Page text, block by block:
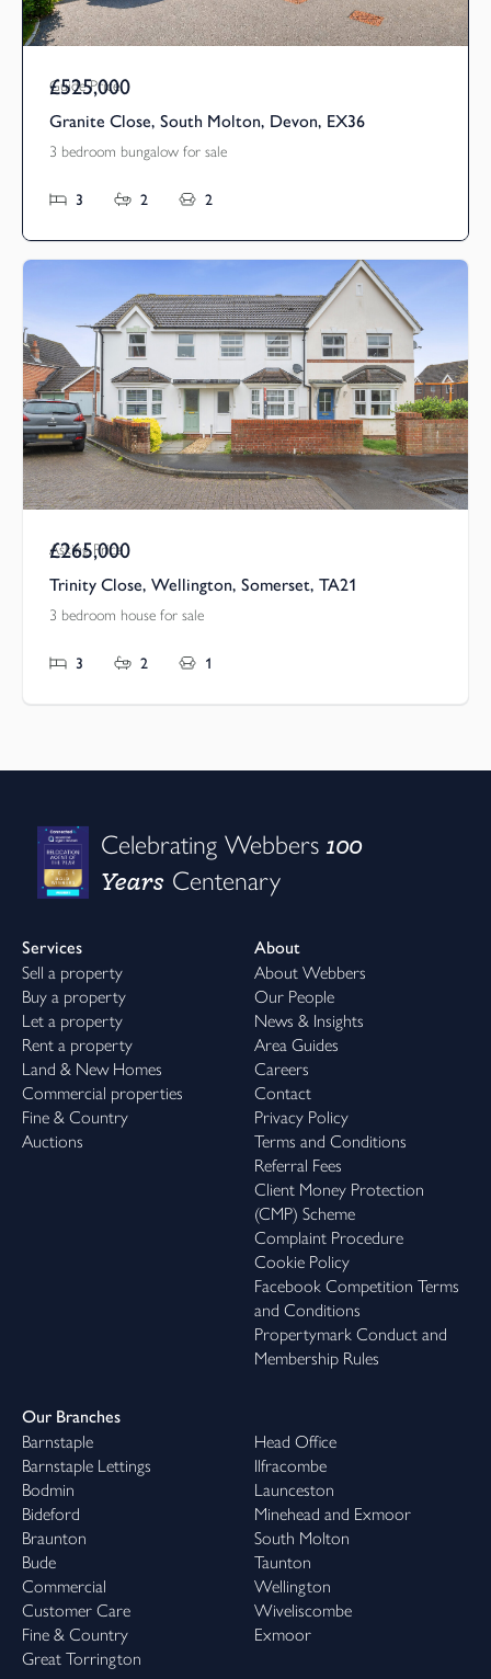
Guide Price
£525,000
Granite Close, South Molton, Devon, EX36
3 bedroom bungalow for sale
3 2 2
Asking Price
£265,000
Trinity Close, Wellington, Somerset, TA21
3 bedroom house for sale
3 2 1
Celebrating Webbers100
Years Centenary
Services
Sell a property
Buy a property
Let a property
Rent a property
Land & New Homes
Commercial properties
Fine & Country
Auctions
About
About Webbers
Our People
News & Insights
Area Guides
Careers
Contact
Privacy Policy
Terms and Conditions
Referral Fees
Client Money Protection
(CMP) Scheme
Complaint Procedure
Cookie Policy
Facebook Competition Terms
and Conditions
Propertymark Conduct and
Membership Rules
Our Branches
Barnstaple
Barnstaple Lettings
Bodmin
Bideford
Braunton
Bude
Commercial
Customer Care
Fine & Country
Great Torrington
Head Office
Ilfracombe
Launceston
Minehead and Exmoor
South Molton
Taunton
Wellington
Wiveliscombe
Exmoor